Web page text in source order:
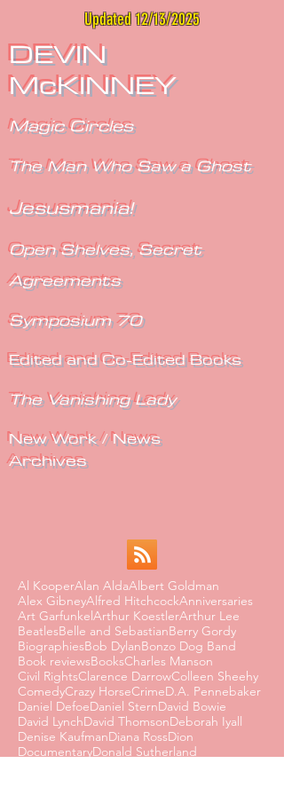
Updated 12/13/2025
DEVIN
McKINNEY
Magic Circles
The Man Who Saw a Ghost
Jesusmania!
Open Shelves, Secret
Agreements
Symposium 70
Edited and Co-Edited Books
The Vanishing Lady
New Work / News
Archives
Al KooperAlan AldaAlbert Goldman
Alex GibneyAlfred HitchcockAnniversaries
Art GarfunkelArthur KoestlerArthur Lee
BeatlesBelle and SebastianBerry Gordy
BiographiesBob DylanBonzo Dog Band
Book reviewsBooksCharles Manson
Civil RightsClarence DarrowColleen Sheehy
ComedyCrazy HorseCrimeD.A. Pennebaker
Daniel DefoeDaniel SternDavid Bowie
David LynchDavid ThomsonDeborah Iyall
Denise KaufmanDiana RossDion
DocumentaryDonald Sutherland